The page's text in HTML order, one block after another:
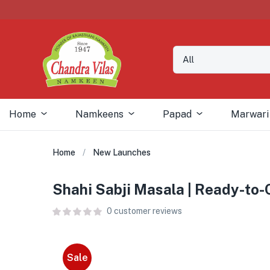
Home Namkeens Papad
Home New Launches
Shahi Sabji Masala | Ready-
0 customer reviews
Sale